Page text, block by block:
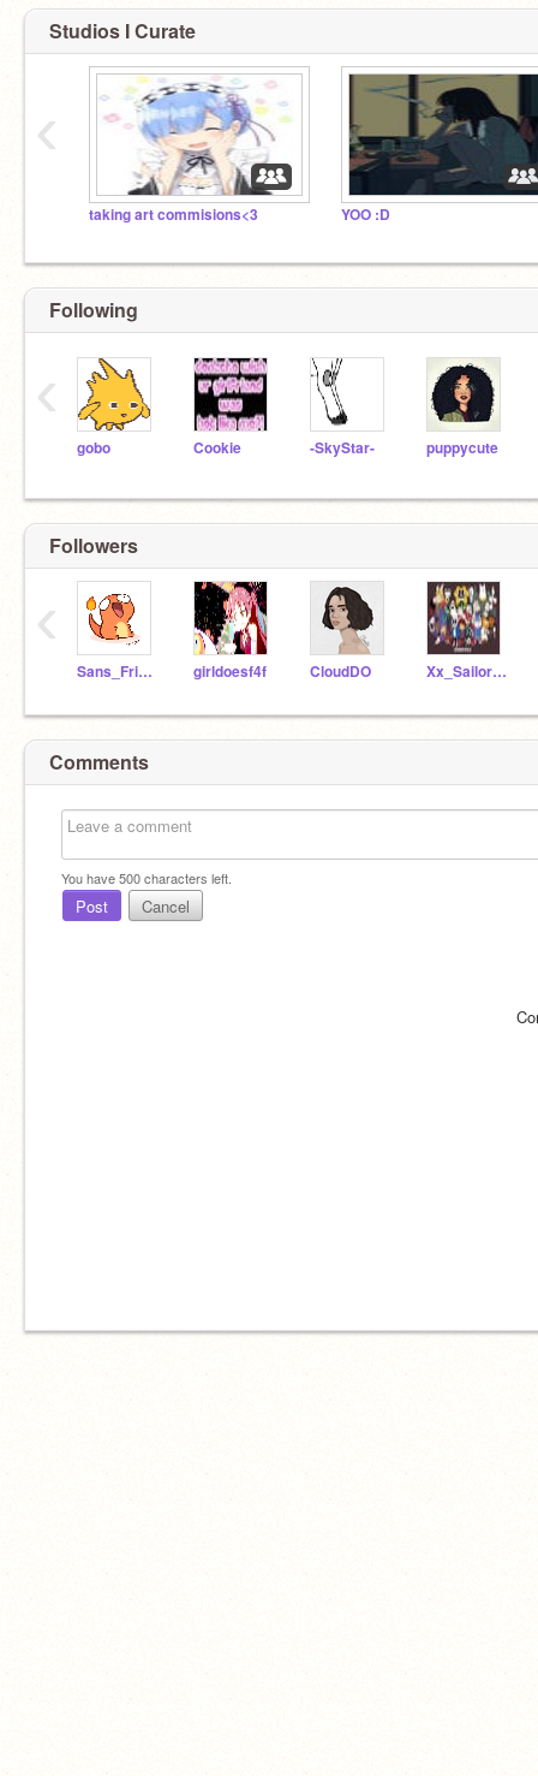
Studios I Curate
taking art commisions<3 YOO :D
‹
Following
gobo Cookie -SkyStar- puppycute
‹
Followers
Sans_Frisk0w0Gal girldoesf4f CloudDO Xx_Sailor_xX
‹
Comments
You have500characters left.
Post Cancel